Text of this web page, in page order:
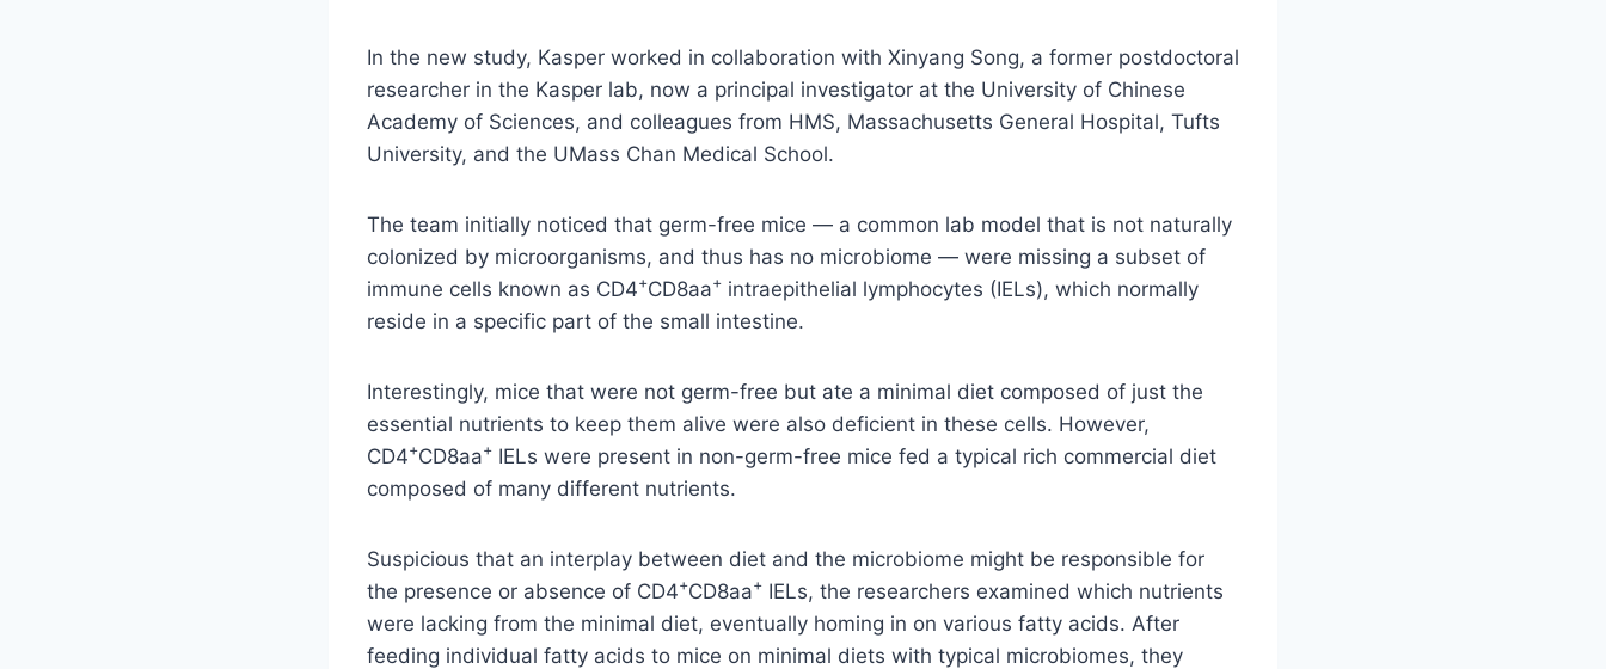
In the new study, Kasper worked in collaboration with Xinyang Song, a former postdoctoral
researcher in the Kasper lab, now a principal investigator at the University of Chinese
Academy of Sciences, and colleagues from HMS, Massachusetts General Hospital, Tufts
University, and the UMass Chan Medical School.
The team initially noticed that germ-free mice — a common lab model that is not naturally
colonized by microorganisms, and thus has no microbiome — were missing a subset of
immune cells known as CD4+CD8aa+ intraepithelial lymphocytes (IELs), which normally
reside in a specific part of the small intestine.
Interestingly, mice that were not germ-free but ate a minimal diet composed of just the
essential nutrients to keep them alive were also deficient in these cells. However,
CD4+CD8aa+ IELs were present in non-germ-free mice fed a typical rich commercial diet
composed of many different nutrients.
Suspicious that an interplay between diet and the microbiome might be responsible for
the presence or absence of CD4+CD8aa+ IELs, the researchers examined which nutrients
were lacking from the minimal diet, eventually homing in on various fatty acids. After
feeding individual fatty acids to mice on minimal diets with typical microbiomes, they